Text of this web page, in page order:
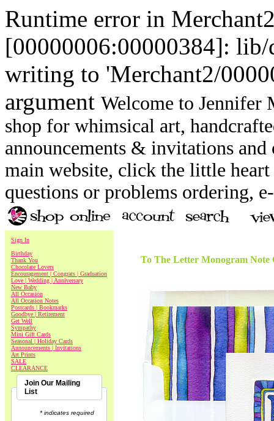
Runtime error in
[00000006:00000384]:
writing to 'Merchant2/
argument Welcome to Jennifer
shop for whimsical art,
announcements & invitations
main website, click the little
questions or problems ordering,
Sign In
Birthday
Thank You
Chocolate Lovers
Encouragement | Congrats | Graduation
Love | Wedding | Anniversary
New Baby
All Occasion
All Occasion Notes
Postcards | Bookmarks
Goodbye | Retirement
Get Well
Sympathy
Mini Gift Cards
Seasonal | Holiday Cards
Announcements | Invitations
Art Prints
SALE
CLEARANCE
Join Our Mailing
List
* indicates required
To The Letter Monogram